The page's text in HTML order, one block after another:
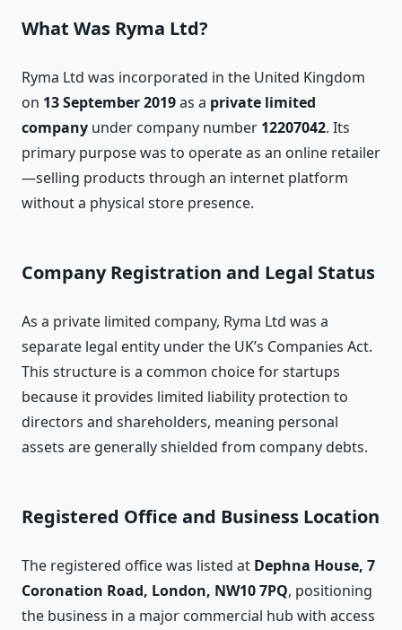
What Was Ryma Ltd?
Ryma Ltd was incorporated in the United Kingdom
on 13 September 2019as a private limited
company under company number 12207042. Its
primary purpose was to operate as an online retailer
—selling products through an internet platform
without a physical store presence.
Company Registration and Legal Status
As a private limited company, Ryma Ltd was a
separate legal entity under the UK’s Companies Act.
This structure is a common choice for startups
because it provides limited liability protection to
directors and shareholders, meaning personal
assets are generally shielded from company debts.
Registered Office and Business Location
The registered office was listed at Dephna House, 7
Coronation Road, London, NW10 7PQ, positioning
the business in a major commercial hub with access